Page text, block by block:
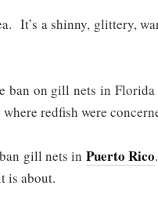
It’s a shinny, glittery,
ban on gill nets in
redfish were
gill nets in Puerto Rico
is about.